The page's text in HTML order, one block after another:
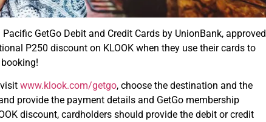
GetGo Debit and Credit Cards by UnionBank, approved
P250 discount on KLOOK when they use their cards to
www.klook.com/getgo, choose the destination and the
provide the payment details and GetGo membership
discount, cardholders should provide the debit or credit